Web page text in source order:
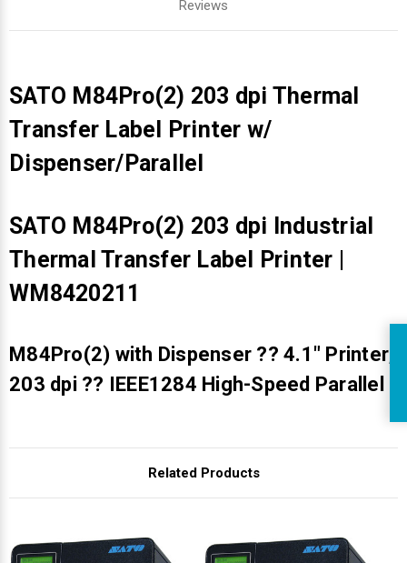
Reviews
SATO M84Pro(2) 203 dpi Thermal
Transfer Label Printer w/
Dispenser/Parallel
SATO M84Pro(2) 203 dpi Industrial
Thermal Transfer Label Printer |
WM8420211
M84Pro(2) with Dispenser ?? 4.1" Printer;
203 dpi ?? IEEE1284 High-Speed Parallel
Related Products